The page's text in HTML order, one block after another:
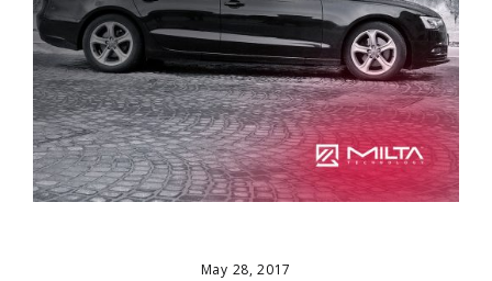
May 28, 2017